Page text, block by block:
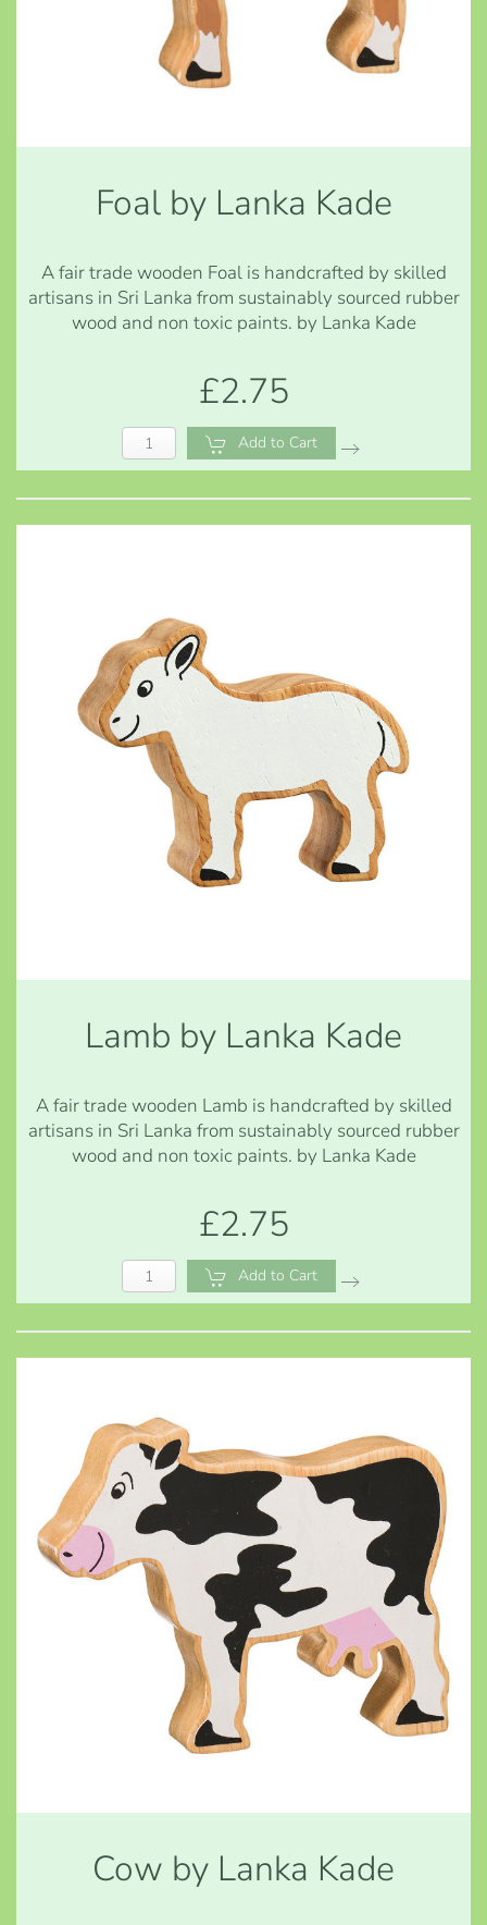
Foal by Lanka Kade
A fair trade wooden Foal is handcrafted by skilled
artisans in Sri Lanka from sustainably sourced rubber
wood and non toxic paints. by Lanka Kade
£2.75
Add to Cart
Lamb by Lanka Kade
A fair trade wooden Lamb is handcrafted by skilled
artisans in Sri Lanka from sustainably sourced rubber
wood and non toxic paints. by Lanka Kade
£2.75
Add to Cart
Cow by Lanka Kade